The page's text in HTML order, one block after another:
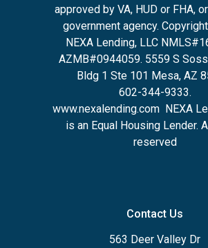
approved by VA, HUD or FHA,
government agency.
NEXA Lending, LLC
AZMB#0944059. 5559 S
Bldg 1 Ste 101 Mesa, AZ
602-344-9333.
www.nexalending.com NEXA
is an Equal Housing Lender.
reserved
Contact Us
563 Deer Valley Dr